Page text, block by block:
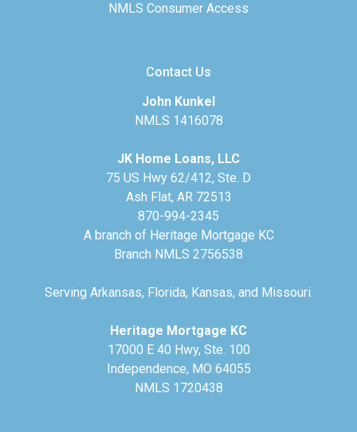
NMLS Consumer Access
Contact Us
John Kunkel
NMLS 1416078
JK Home Loans, LLC
75 US Hwy 62/412, Ste. D
Ash Flat, AR 72513
870-994-2345
A branch of Heritage Mortgage KC
Branch NMLS 2756538
Serving Arkansas, Florida, Kansas, and Missouri.
Heritage Mortgage KC
17000 E 40 Hwy, Ste. 100
Independence, MO 64055
NMLS 1720438